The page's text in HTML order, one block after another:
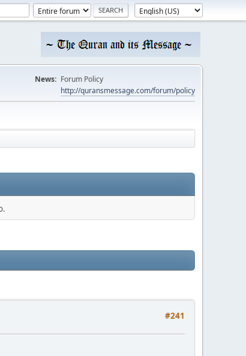
News: Forum Policy
http://quransmessage.com/forum/policy
#241